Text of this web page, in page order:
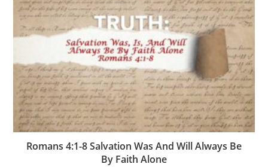
Romans 4:1-8 Salvation Was And Will Always Be
By Faith Alone